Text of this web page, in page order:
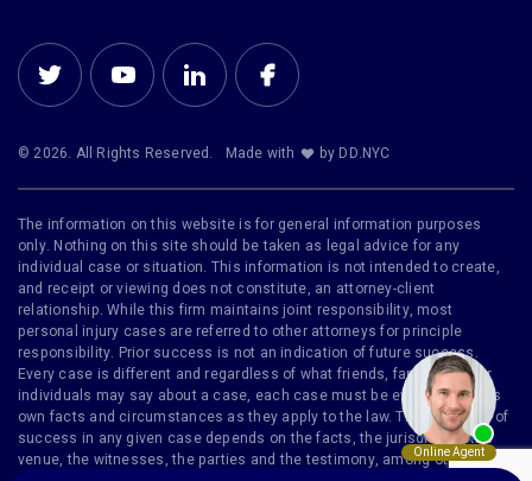
© 2026. All Rights Reserved. Made with by DD.NYC
The information on this website is for general information purposes
only. Nothing on this site should be taken as legal advice for any
individual case or situation. This information is not intended to create,
and receipt or viewing does not constitute, an attorney-client
relationship. While this firm maintains joint responsibility, most
personal injury cases are referred to other attorneys for principle
responsibility. Prior success is not an indication of future success.
Every case is different and regardless of what friends, family or other
individuals may say about a case, each case must be evaluated on its
own facts and circumstances as they apply to the law. The likelihood of
success in any given case depends on the facts, the jurisdiction, the
venue, the witnesses, the parties and the testimony, among other